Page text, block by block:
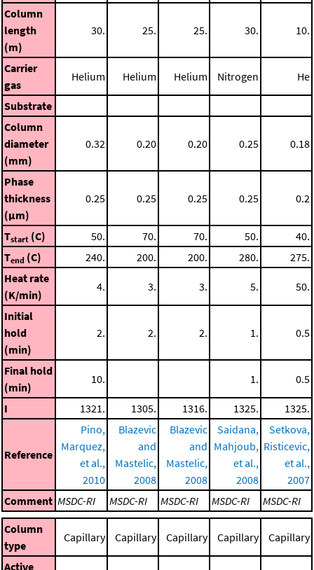
Column
length
(m)
30. 25. 25. 30. 10.
Carrier
gas
Helium Helium Helium Nitrogen He
Substrate
Column
diameter
(mm)
0.32 0.20 0.20 0.25 0.18
Phase
thickness
(μm)
0.25 0.25 0.25 0.25 0.2
Tstart (C) 50. 70. 70. 50.
40.
Tend (C) 240. 200. 200. 280.
275.
Heat rate
(K/min)
4. 3. 3. 5. 50.
Initial
hold
(min)
2. 2. 2. 1. 0.5
Final hold
(min)
10. 1. 0.5
I 1321. 1305. 1316. 1325. 1325.
Reference
Pino,
Marquez,
et al.,
2010
Blazevic
and
Mastelic,
2008
Blazevic
and
Mastelic,
2008
Saidana,
Mahjoub,
et al.,
2008
Setkova,
Risticevic,
et al.,
2007
Comment MSDC-RI MSDC-RI MSDC-RI MSDC-RI
MSDC-RI
Column
type
Capillary Capillary Capillary Capillary Capillary
Active